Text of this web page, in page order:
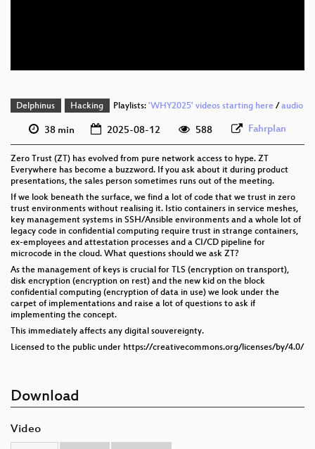
Delphinus Hacking Playlists: 'WHY2025' videos starting here/ audio
38 min 2025-08-12 588 Fahrplan
Zero Trust (ZT) has evolved from pure network access to hype. ZT
Everywhere has become a buzzword. If you ask about it during product
presentations, the sales person sometimes runs out of the meeting.
If we look beneath the surface, we find a lot of code that we trust in zero
trust environments without realising it. Istio containers in service meshes,
key management systems in SSH/Ansible environments and a whole lot of
legacy code in confidential computing require trust in strange containers,
ex-employees and attestation processes and a CI/CD pipeline for
microcode in the cloud. What questions should we ask ZT?
As the management of keys is crucial for TLS (encryption on transport),
disk encryption (encryption on rest) and the new kid on the block
confidential computing (encryption of data in use) we look under the
carpet of implementations and raise a lot of questions to ask if
implementing the concept.
This immediately affects any digital souvereignty.
Licensed to the public under https://creativecommons.org/licenses/by/4.0/
Download
Video